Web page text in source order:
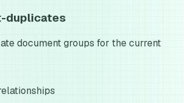
duplicates
document groups for the current